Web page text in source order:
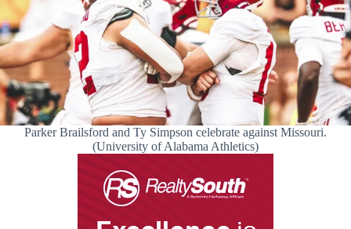
Parker Brailsford and Ty Simpson celebrate against Missouri.
(University of Alabama Athletics)